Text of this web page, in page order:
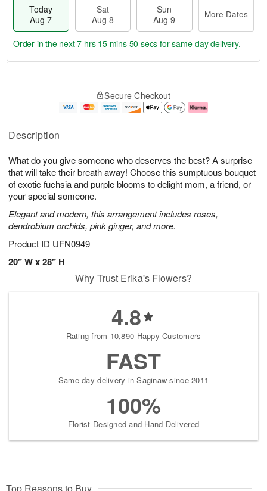
Description
What do you give someone who deserves the best? A surprise
that will take their breath away! Choose this sumptuous bouquet
of exotic fuchsia and purple blooms to delight mom, a friend, or
your special someone.
Elegant and modern, this arrangement includes roses,
dendrobium orchids, pink ginger, and more.
Product ID UFN0949
20" W x 28" H
Today
Aug 7
Sat
Aug 8
Sun
Aug 9
More Dates
u
7
g
g
e
t
s
Order in the next7 hrs 15 mins 49 secs for same-day delivery.
Secure Checkout
Why Trust Erika's Flowers?
4.8
Rating from 10,890 Happy Customers
FAST
Same-day delivery in Saginaw since 2011
100%
Florist-Designed and Hand-Delivered